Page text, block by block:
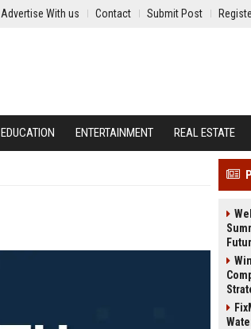
Advertise With us Contact Submit Post
EDUCATION ENTERTAINMENT REAL ESTATE